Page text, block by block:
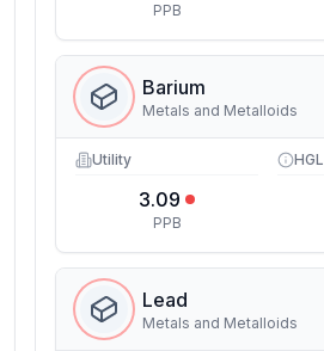
PPB
Barium
Metals and Metalloids
Utility
3.09
PPB
HGL
Lead
Metals and Metalloids